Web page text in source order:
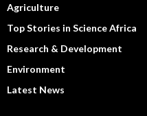
Agriculture
Top Stories in Science Africa
Research & Development
Environment
Latest News